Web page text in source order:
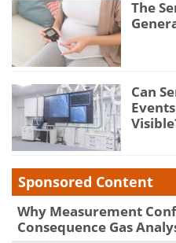
The
Can
Sponsored Content
Why Measurement
Consequence Gas